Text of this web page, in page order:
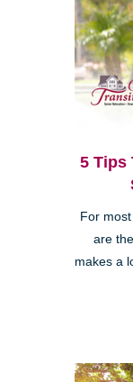
5 Tips
For
are
makes a